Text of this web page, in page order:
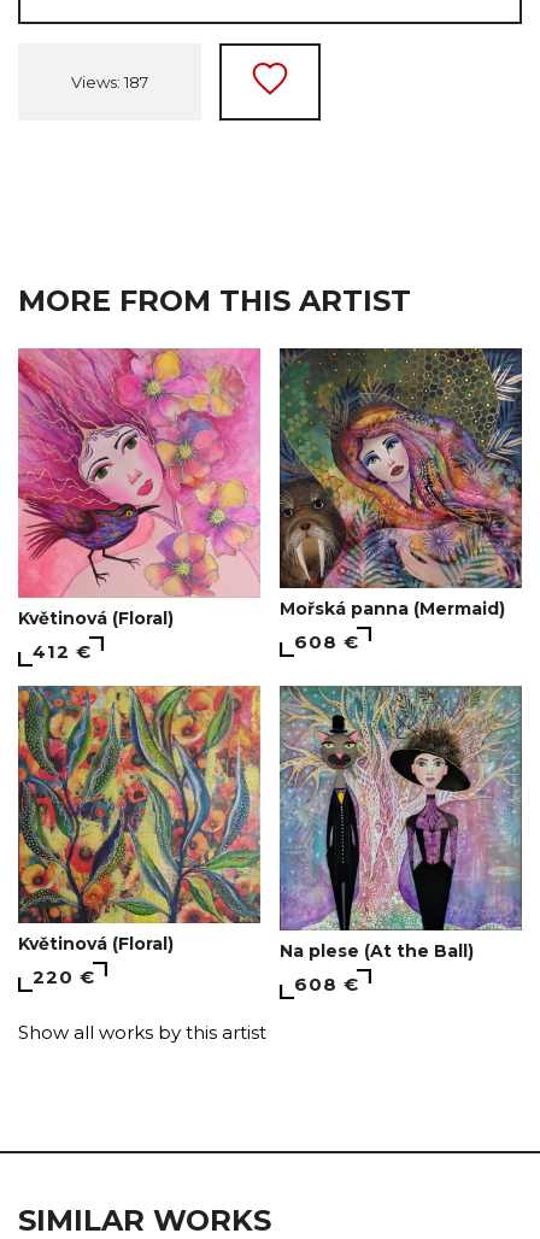
Views: 187
MORE FROM THIS ARTIST
Květinová (Floral)
412 €
Mořská panna (Mermaid)
608 €
Květinová (Floral)
220 €
Na plese (At the Ball)
608 €
Show all works by this artist
SIMILAR WORKS